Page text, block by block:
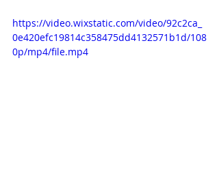
https://video.wixstatic.com/video/92c2ca_
0e420efc19814c358475dd4132571b1d/108
0p/mp4/file.mp4